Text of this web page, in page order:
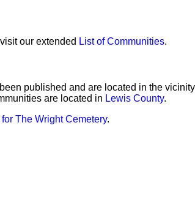
our extended List of Communities.
published and are located in the
are located in Lewis County.
The Wright Cemetery.